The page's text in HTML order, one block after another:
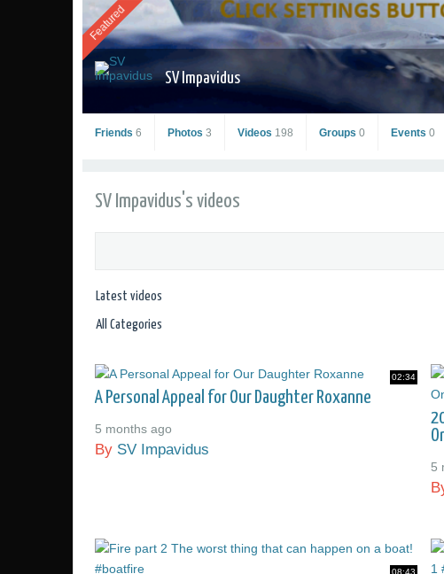
Featured
SV Impavidus
SV Impavidus
Add as Friend
Sailing Photos
Friends 6 Photos 3 Videos 198 Groups 0 Events 0
SV Impavidus's videos
02:34
A Personal Appeal for Our Daughter Roxanne
5 months ago
By SV Impavidus
5
08:43